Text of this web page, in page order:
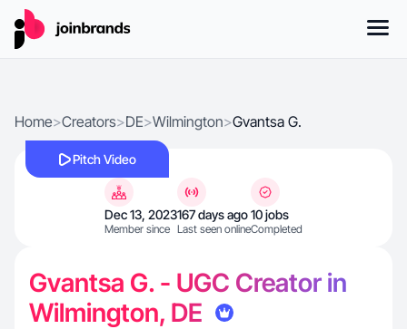
Home>Creators>DE>Wilmington>Gvantsa G.
Pitch Video
Dec 13, 2023
Member since
167 days ago
Last seen online
10 jobs
Completed
Gvantsa G. - UGC Creator in
Wilmington, DE